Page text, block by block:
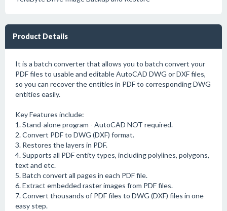
Product Details
It is a batch converter that allows you to batch convert your
PDF files to usable and editable AutoCAD DWG or DXF files,
so you can recover the entities in PDF to corresponding DWG
entities easily.
Key Features include:
1. Stand-alone program - AutoCAD NOT required.
2. Convert PDF to DWG (DXF) format.
3. Restores the layers in PDF.
4. Supports all PDF entity types, including polylines, polygons,
text and etc.
5. Batch convert all pages in each PDF file.
6. Extract embedded raster images from PDF files.
7. Convert thousands of PDF files to DWG (DXF) files in one
easy step.